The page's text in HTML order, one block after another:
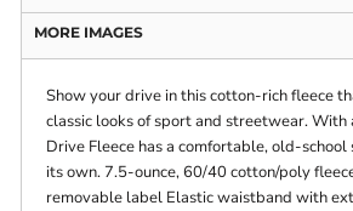
MORE IMAGES
Show your drive in this cotton-rich fleece
classic looks of sport and streetwear. With
Drive Fleece has a comfortable, old-
its own. 7.5-ounce, 60/40 cotton/poly
removable label Elastic waistband with